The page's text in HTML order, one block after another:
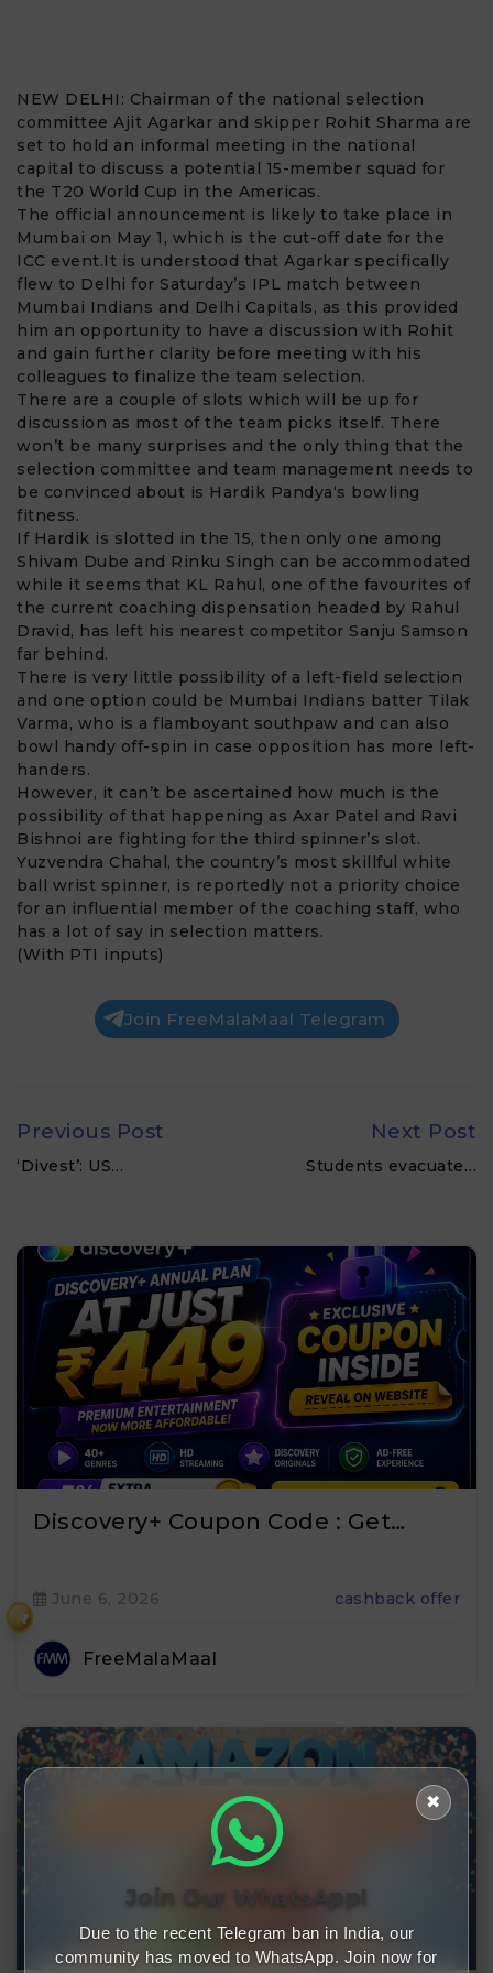
₹
NEW DELHI: Chairman of the national selection
committee Ajit Agarkar and skipper Rohit Sharma are
set to hold an informal meeting in the national
capital to discuss a potential 15-member squad for
the T20 World Cup in the Americas.
The official announcement is likely to take place in
Mumbai on May 1, which is the cut-off date for the
ICC event.It is understood that Agarkar specifically
flew to Delhi for Saturday’s IPL match between
Mumbai Indians and Delhi Capitals, as this provided
him an opportunity to have a discussion with Rohit
and gain further clarity before meeting with his
colleagues to finalize the team selection.
There are a couple of slots which will be up for
discussion as most of the team picks itself. There
won’t be many surprises and the only thing that the
selection committee and team management needs to
be convinced about is Hardik Pandya‘s bowling
fitness.
If Hardik is slotted in the 15, then only one among
Shivam Dube and Rinku Singh can be accommodated
while it seems that KL Rahul, one of the favourites of
the current coaching dispensation headed by Rahul
Dravid, has left his nearest competitor Sanju Samson
far behind.
There is very little possibility of a left-field selection
and one option could be Mumbai Indians batter Tilak
Varma, who is a flamboyant southpaw and can also
bowl handy off-spin in case opposition has more left-
handers.
However, it can’t be ascertained how much is the
possibility of that happening as Axar Patel and Ravi
Bishnoi are fighting for the third spinner’s slot.
Yuzvendra Chahal, the country’s most skillful white
ball wrist spinner, is reportedly not a priority choice
for an influential member of the coaching staff, who
has a lot of say in selection matters.
(With PTI inputs)
Join FreeMalaMaal Telegram
Previous Post
‘Divest’: US…
Next Post
Students evacuate…
Discovery+ Coupon Code : Get…
June 6, 2026 cashback offer
FreeMalaMaal
✖
Join Our WhatsApp!
Due to the recent Telegram ban in India, our
community has moved to WhatsApp. Join now for